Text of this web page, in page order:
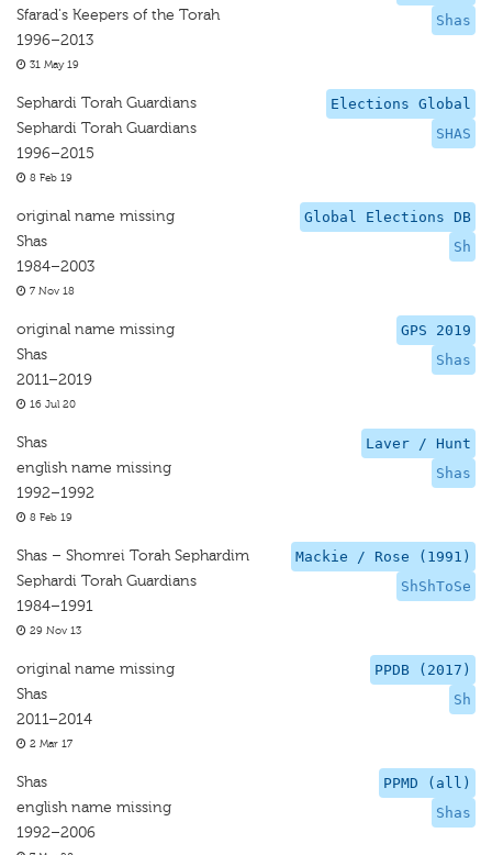
Shas
Sfarad's Keepers of the Torah
1996–2013
31 May 19
Elections Global
SHAS
Sephardi Torah Guardians
Sephardi Torah Guardians
1996–2015
8 Feb 19
Global Elections DB
Sh
original name missing
Shas
1984–2003
7 Nov 18
GPS 2019
Shas
original name missing
Shas
2011–2019
16 Jul 20
Laver / Hunt
Shas
Shas
english name missing
1992–1992
8 Feb 19
Mackie / Rose (1991)
ShShToSe
Shas – Shomrei Torah Sephardim
Sephardi Torah Guardians
1984–1991
29 Nov 13
PPDB (2017)
Sh
original name missing
Shas
2011–2014
2 Mar 17
PPMD (all)
Shas
Shas
english name missing
1992–2006